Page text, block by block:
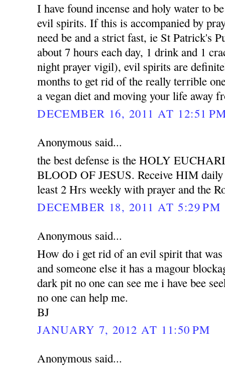
I have found incense and holy water to
evil spirits. If this is accompanied by
need be and a strict fast, ie St Patrick's
about 7 hours each day, 1 drink and 1
night prayer vigil), evil spirits are
months to get rid of the really terrible
a vegan diet and moving your life away
DECEMBER 16, 2011 AT 12:51
Anonymous said...
the best defense is the HOLY
BLOOD OF JESUS. Receive HIM
least 2 Hrs weekly with prayer and the
DECEMBER 18, 2011 AT 5:29 PM
Anonymous said...
How do i get rid of an evil spirit that
and someone else it has a magour
dark pit no one can see me i have bee
no one can help me.
BJ
JANUARY 7, 2012 AT 11:50 PM
Anonymous said...